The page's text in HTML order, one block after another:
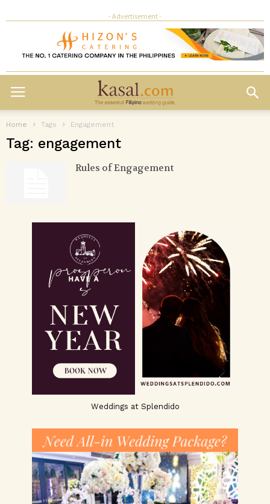
- Advertisement -
Home Tags Engagement
Tag: engagement
Rules of Engagement
Weddings at Splendido